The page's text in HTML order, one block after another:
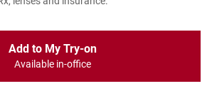
Add to My Try-on
Available in-office